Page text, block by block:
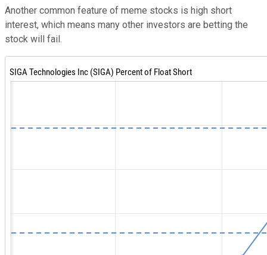
Another common feature of meme stocks is high short
interest, which means many other investors are betting the
stock will fail.